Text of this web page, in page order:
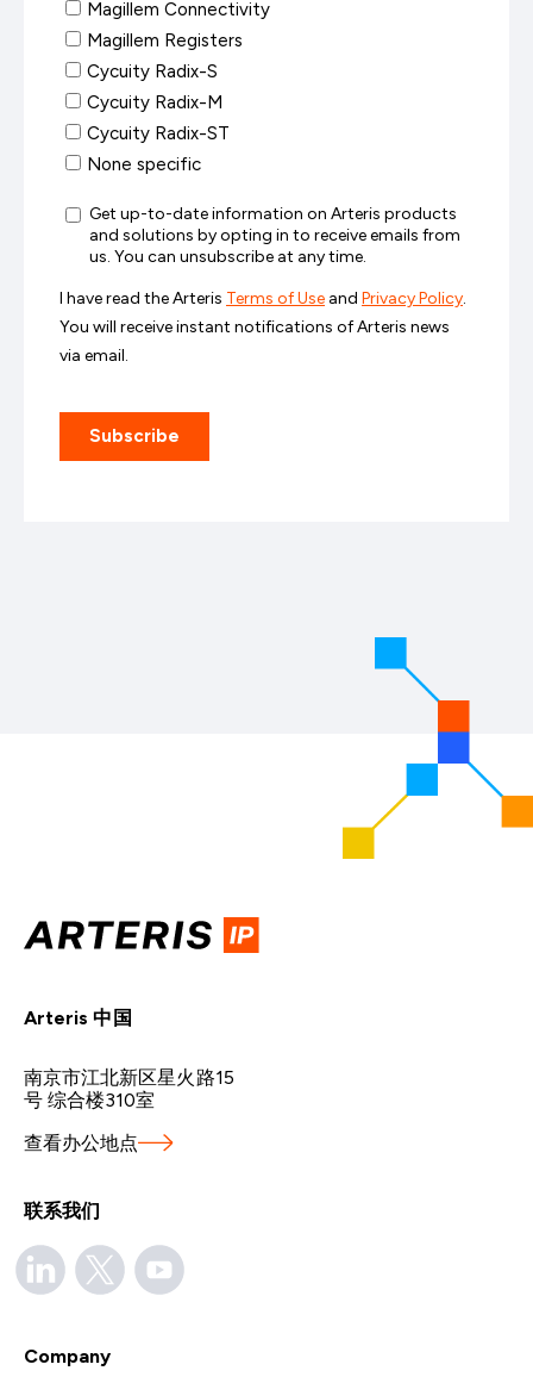
Arteris 中国
南京市江北新区星火路15
号 综合楼310室
查看办公地点
联系我们
Company